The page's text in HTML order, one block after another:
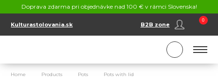
Doprava zdarma pri objednávke nad 100 € v rámci Slovenska!
Kulturastolovania.sk B2B zone
0
SK
Home Products Pots Pots with lid